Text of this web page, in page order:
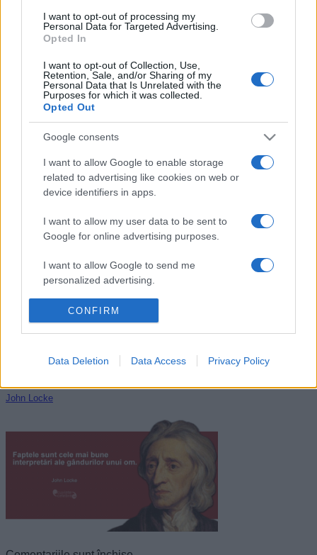
I want to opt-out of processing my
Personal Data for Targeted Advertising.
Opted In
I want to opt-out of Collection, Use,
Retention, Sale, and/or Sharing of my
Personal Data that Is Unrelated with the
Purposes for which it was collected.
Opted Out
Google consents
I want to allow Google to enable storage
related to advertising like cookies on web or
device identifiers in apps.
I want to allow my user data to be sent to
Google for online advertising purposes.
I want to allow Google to send me
personalized advertising.
I want to allow Google to enable storage
related to analytics like cookies on web or
I want to allow Google to enable storage
related to personalization.
I want to allow Google to enable storage
related to security, including authentication
functionality and fraud prevention, and other
user protection.
CONFIRM
Data Deletion Data Access Privacy Policy
impune.” —Arthur Schopenhauerdespre
Tweet+1
George Eliot
John D. Rockefeller
John Locke